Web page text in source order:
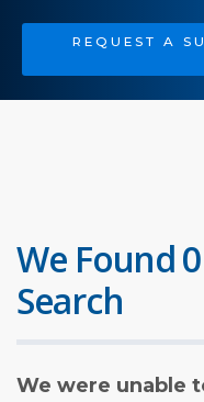
REQUEST A
We Found
Search
We were unable